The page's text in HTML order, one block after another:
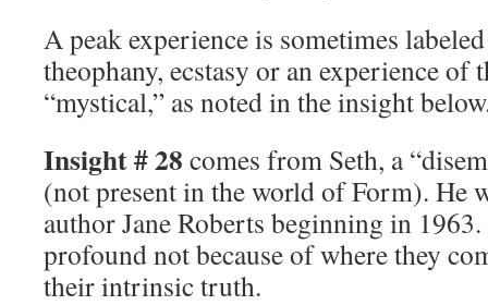
A peak experience is sometimes
theophany, ecstasy or an experience of
“mystical,” as noted in the insight
Insight # 28 comes from Seth, a
(not present in the world of Form). He
author Jane Roberts beginning in 1963.
profound not because of where they
their intrinsic truth.